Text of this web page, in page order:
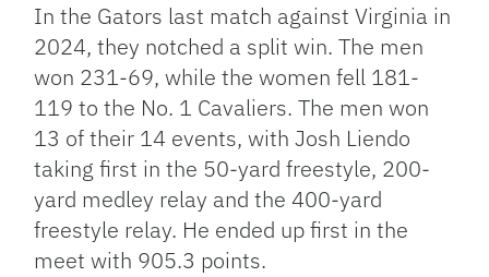
In the Gators last match against Virginia in
2024, they notched a split win. The men
won 231-69, while the women fell 181-
119 to the No. 1 Cavaliers. The men won
13 of their 14 events, with Josh Liendo
taking first in the 50-yard freestyle, 200-
yard medley relay and the 400-yard
freestyle relay. He ended up first in the
meet with 905.3 points.